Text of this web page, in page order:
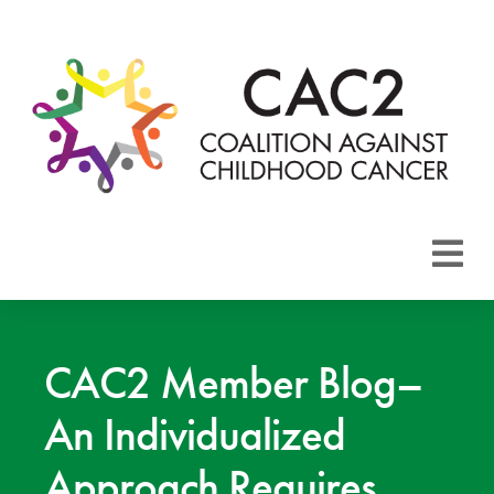
CAC2
Areas
CAC2 Member Blog–
An Individualized